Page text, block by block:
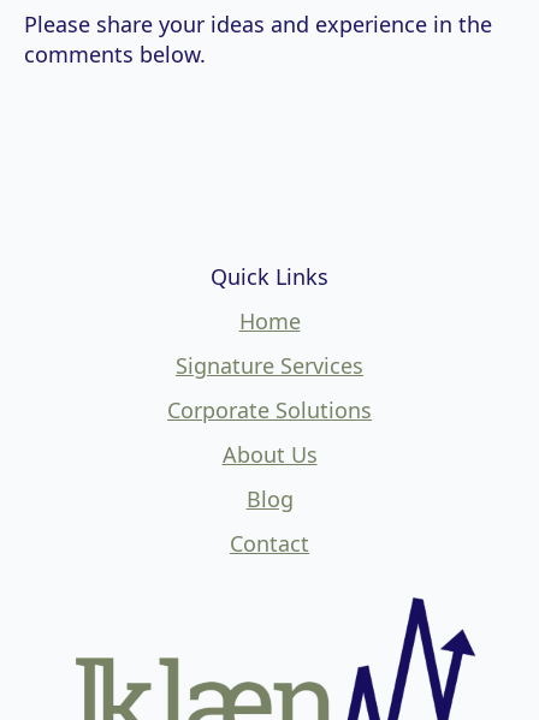
Please share your ideas and experience in the
comments below.
Quick Links
Home
Signature Services
Corporate Solutions
About Us
Blog
Contact